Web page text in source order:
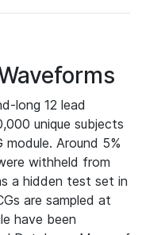
long 12 lead
unique subjects
Around 5%
withheld from
a hidden test set in
are sampled at
have been